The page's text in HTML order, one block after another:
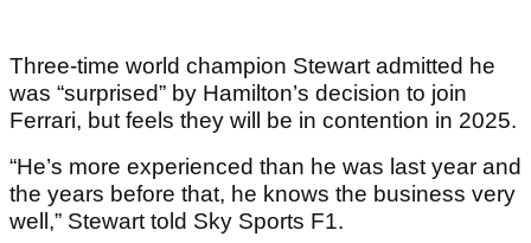
Three-time world champion Stewart admitted he
was “surprised” by Hamilton’s decision to join
Ferrari, but feels they will be in contention in 2025.
“He’s more experienced than he was last year and
the years before that, he knows the business very
well,” Stewart told Sky Sports F1.